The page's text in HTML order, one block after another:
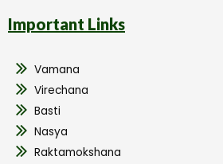
Important Links
Vamana
Virechana
Basti
Nasya
Raktamokshana